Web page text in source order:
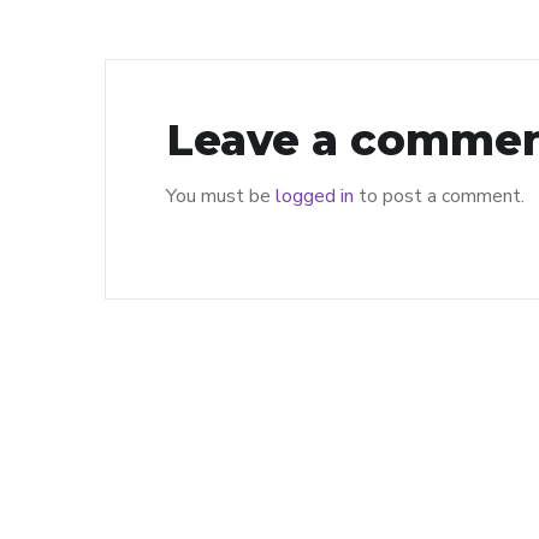
Leave a
You must be logged in to post a comment.